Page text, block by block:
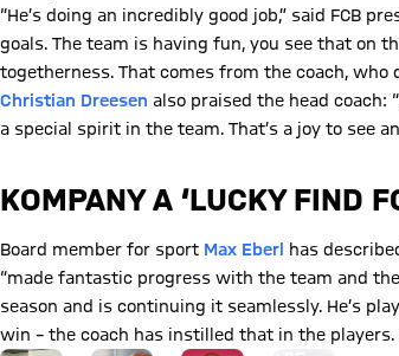
“He’s doing an incredibly good job,” said FCB
goals. The team is having fun, you see that on
togetherness. That comes from the coach, who
Christian Dreesen also praised the head coach:
a special spirit in the team. That’s a joy to see
KOMPANY A ‘LUCKY FIND
Board member for sport Max Eberl
has
“made fantastic progress with the team and
season and is continuing it seamlessly. He’s
win – the coach has instilled that in the players.